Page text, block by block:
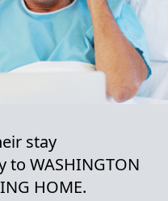
stay
to WASHINGTON
HOME.